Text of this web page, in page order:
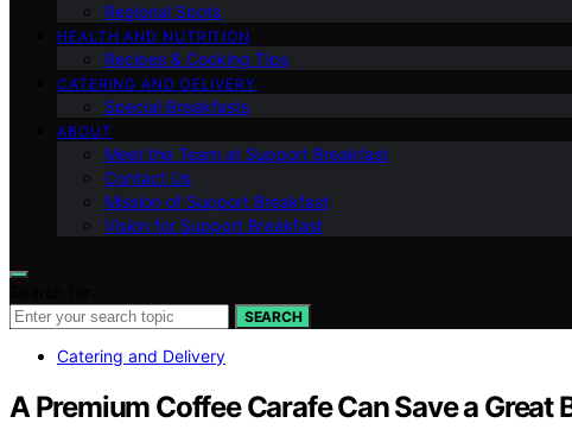
Regional Spots
HEALTH AND NUTRITION
Recipes & Cooking Tips
CATERING AND DELIVERY
Special Breakfasts
ABOUT
Meet the Team at Support Breakfast
Contact Us
Mission of Support Breakfast
Vision for Support Breakfast
SEARCH
Catering and Delivery
A Premium Coffee Carafe Can Save a Great